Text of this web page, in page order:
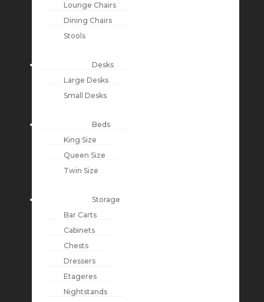
Lounge Chairs
Dining Chairs
Stools
Desks
Large Desks
Small Desks
Beds
King Size
Queen Size
Twin Size
Storage
Bar Carts
Cabinets
Chests
Dressers
Etageres
Nightstands